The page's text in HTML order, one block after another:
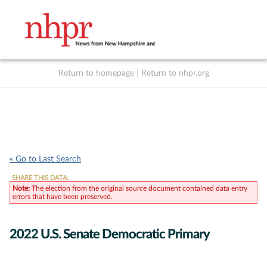
Return to homepage Return to nhpr.org
« Go to Last Search
SHARE THIS DATA:
Note: The election from the original source document contained data entry
errors that have been preserved.
2022 U.S. Senate Democratic Primary